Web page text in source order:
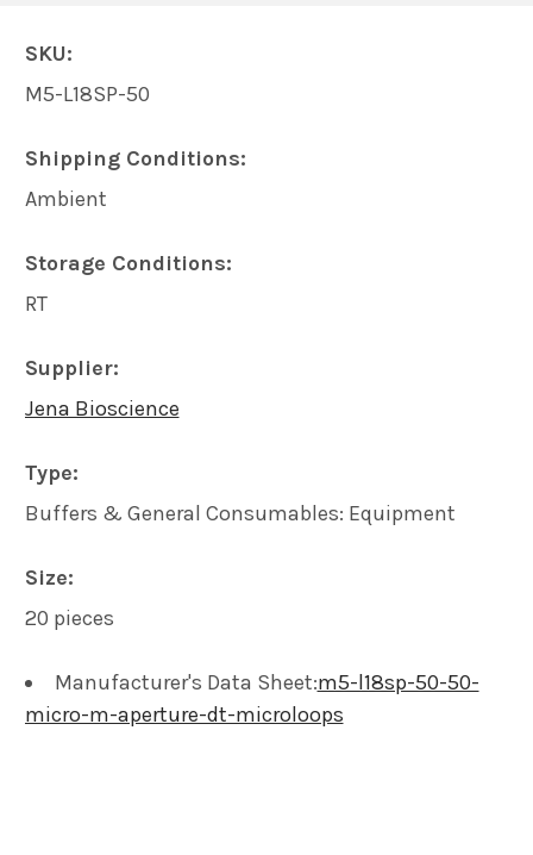
ALL
ADD
SELECTED
SKU:
M5-L18SP-50
Shipping Conditions:
Ambient
Storage Conditions:
RT
Supplier:
Jena Bioscience
Type:
Buffers & General Consumables: Equipment
Size:
20 pieces
Manufacturer's Data Sheet:m5-l18sp-50-50-
micro-m-aperture-dt-microloops